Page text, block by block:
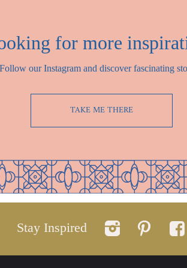
for more
Follow our Instagram and discover fascinating
TAKE ME THERE
Stay Inspired